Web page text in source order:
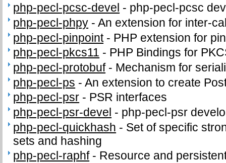
php-pecl-pcsc-devel - php-pecl-pcsc
php-pecl-phpy -An extension for inter-
php-pecl-pinpoint- PHP extension for
php-pecl-pkcs11 - PHP Bindings for
php-pecl-protobuf- Mechanism for
php-pecl-ps -An extension to create
php-pecl-psr - PSR interfaces
php-pecl-psr-devel - php-pecl-psr
php-pecl-quickhash - Set of specific
sets and hashing
php-pecl-raphf- Resource and